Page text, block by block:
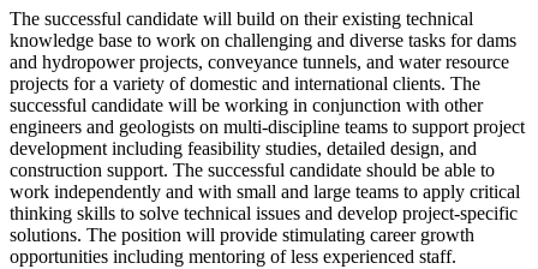
The successful candidate will build on their existing technical
knowledge base to work on challenging and diverse tasks for dams
and hydropower projects, conveyance tunnels, and water resource
projects for a variety of domestic and international clients. The
successful candidate will be working in conjunction with other
engineers and geologists on multi-discipline teams to support project
development including feasibility studies, detailed design, and
construction support. The successful candidate should be able to
work independently and with small and large teams to apply critical
thinking skills to solve technical issues and develop project-specific
solutions. The position will provide stimulating career growth
opportunities including mentoring of less experienced staff.